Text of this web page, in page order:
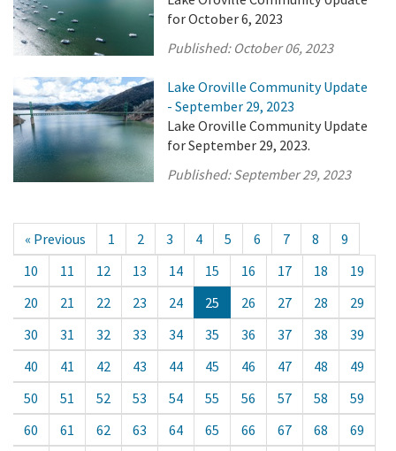
for October 6, 2023
Published: October 06, 2023
Lake Oroville Community Update
- September 29, 2023
Lake Oroville Community Update
for September 29, 2023.
Published:September 29, 2023
« Previous 1 2 3 4 5 6 7 8
9
10
11 12 13 14 15 16 17 18
19
20
21 22 23 24 25 26 27 28
29
30
31 32 33 34 35 36 37 38
39
40
41 42 43 44 45 46 47 48
49
50
51 52 53 54 55 56 57 58
59
60
61 62 63 64 65 66 67 68
69